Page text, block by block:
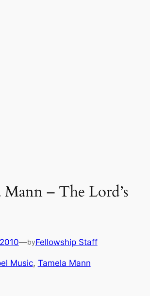
Mann – The Lord’s
—byFellowship Staff
Music, Tamela Mann